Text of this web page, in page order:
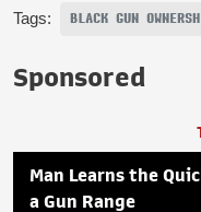
Tags: BLACK GUN
Sponsored
Man Learns the
a Gun Range